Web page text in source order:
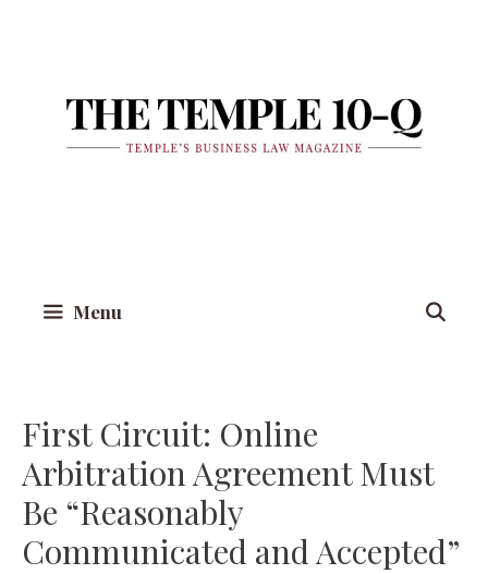
Menu
First Circuit: Online
Arbitration Agreement Must
Be “Reasonably
Communicated and Accepted”